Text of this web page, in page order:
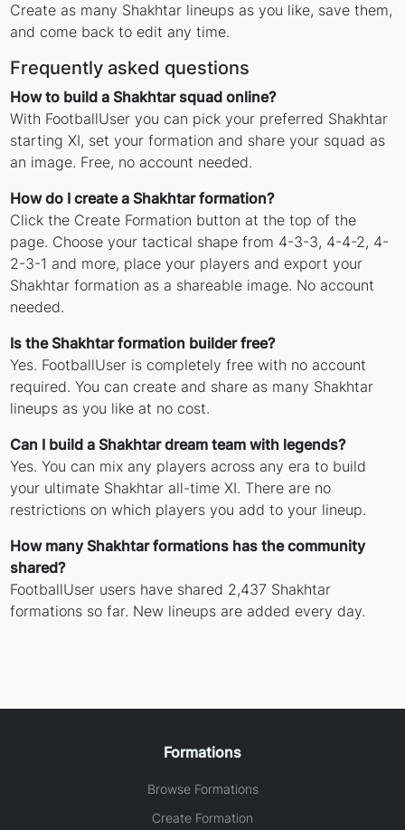
Create as many Shakhtar lineups as you like, save them,
and come back to edit any time.
Frequently asked questions
How to build a Shakhtar squad online?
With FootballUser you can pick your preferred Shakhtar
starting XI, set your formation and share your squad as
an image. Free, no account needed.
How do I create a Shakhtar formation?
Click the Create Formation button at the top of the
page. Choose your tactical shape from 4-3-3, 4-4-2, 4-
2-3-1 and more, place your players and export your
Shakhtar formation as a shareable image. No account
needed.
Is the Shakhtar formation builder free?
Yes. FootballUser is completely free with no account
required. You can create and share as many Shakhtar
lineups as you like at no cost.
Can I build a Shakhtar dream team with legends?
Yes. You can mix any players across any era to build
your ultimate Shakhtar all-time XI. There are no
restrictions on which players you add to your lineup.
How many Shakhtar formations has the community
shared?
FootballUser users have shared 2,437 Shakhtar
formations so far. New lineups are added every day.
Formations
Browse Formations
Create Formation